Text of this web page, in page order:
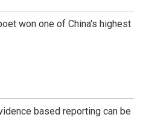
won one of China's highest
based reporting can be